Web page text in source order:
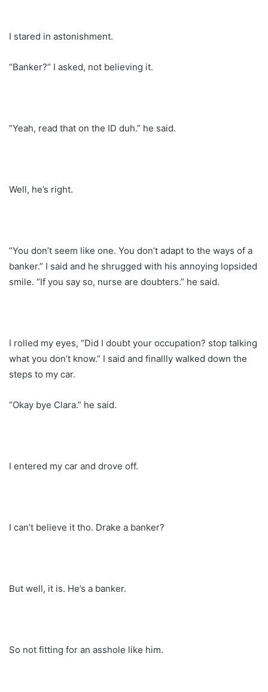
I stared in astonishment.
“Banker?” I asked, not believing it.
“Yeah, read that on the ID duh.” he said.
Well, he’s right.
“You don’t seem like one. You don’t adapt to the ways of a
banker.” I said and he shrugged with his annoying lopsided
smile. “If you say so, nurse are doubters.” he said.
I rolled my eyes, “Did I doubt your occupation? stop talking
what you don’t know.” I said and finallly walked down the
steps to my car.
“Okay bye Clara.” he said.
I entered my car and drove off.
I can’t believe it tho. Drake a banker?
But well, it is. He’s a banker.
So not fitting for an asshole like him.